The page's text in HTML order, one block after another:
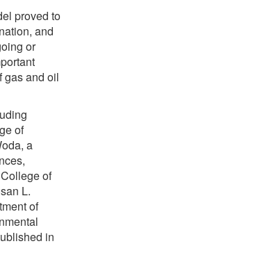
proved to
and
or
gas and oil
of
a
of
L.
of
in